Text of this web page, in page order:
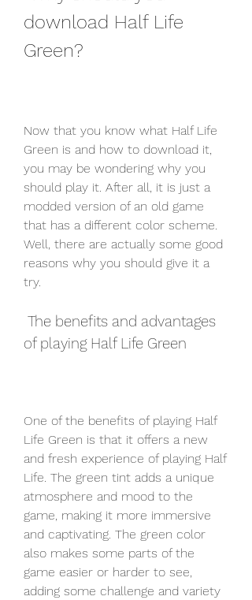
download Half Life
Green?
Now that you know what Half Life
Green is and how to download it,
you may be wondering why you
should play it. After all, it is just a
modded version of an old game
that has a different color scheme.
Well, there are actually some good
reasons why you should give it a
try.
of playing Half Life Green
One of the benefits of playing Half
Life Green is that it offers a new
and fresh experience of playing Half
Life. The green tint adds a unique
atmosphere and mood to the
game, making it more immersive
and captivating. The green color
also makes some parts of the
game easier or harder to see,
adding some challenge and variety